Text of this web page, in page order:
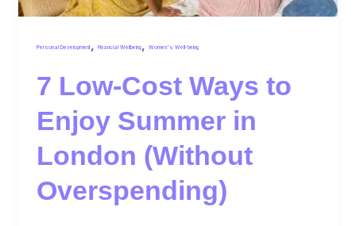
Personal Development, Financial Wellbeing, Women's Well-being
7 Low-Cost Ways to
Enjoy Summer in
London (Without
Overspending)